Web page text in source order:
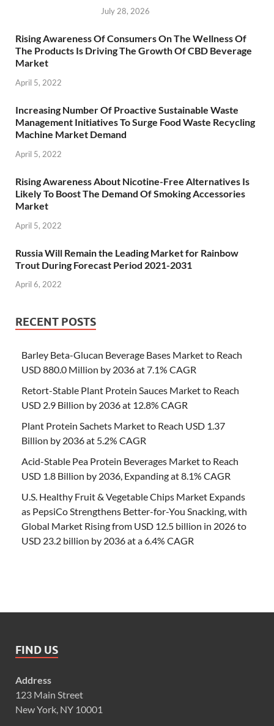
July 28, 2026
Rising Awareness Of Consumers On The Wellness Of
The Products Is Driving The Growth Of CBD Beverage
Market
April 5, 2022
Increasing Number Of Proactive Sustainable Waste
Management Initiatives To Surge Food Waste Recycling
Machine Market Demand
April 5, 2022
Rising Awareness About Nicotine-Free Alternatives Is
Likely To Boost The Demand Of Smoking Accessories
Market
April 5, 2022
Russia Will Remain the Leading Market for Rainbow
Trout During Forecast Period 2021-2031
April 6, 2022
RECENT POSTS
Barley Beta-Glucan Beverage Bases Market to Reach
USD 880.0 Million by 2036 at 7.1% CAGR
Retort-Stable Plant Protein Sauces Market to Reach
USD 2.9 Billion by 2036 at 12.8% CAGR
Plant Protein Sachets Market to Reach USD 1.37
Billion by 2036 at 5.2% CAGR
Acid-Stable Pea Protein Beverages Market to Reach
USD 1.8 Billion by 2036, Expanding at 8.1% CAGR
U.S. Healthy Fruit & Vegetable Chips Market Expands
as PepsiCo Strengthens Better-for-You Snacking, with
Global Market Rising from USD 12.5 billion in 2026 to
USD 23.2 billion by 2036 at a 6.4% CAGR
FIND US
Address
123 Main Street
New York, NY 10001